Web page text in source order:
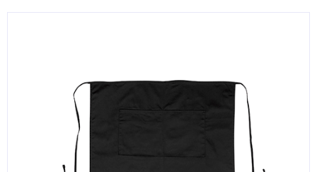
JANITORIAL & CLEANING
RESTAURANT FURNITURE
Log In / Register